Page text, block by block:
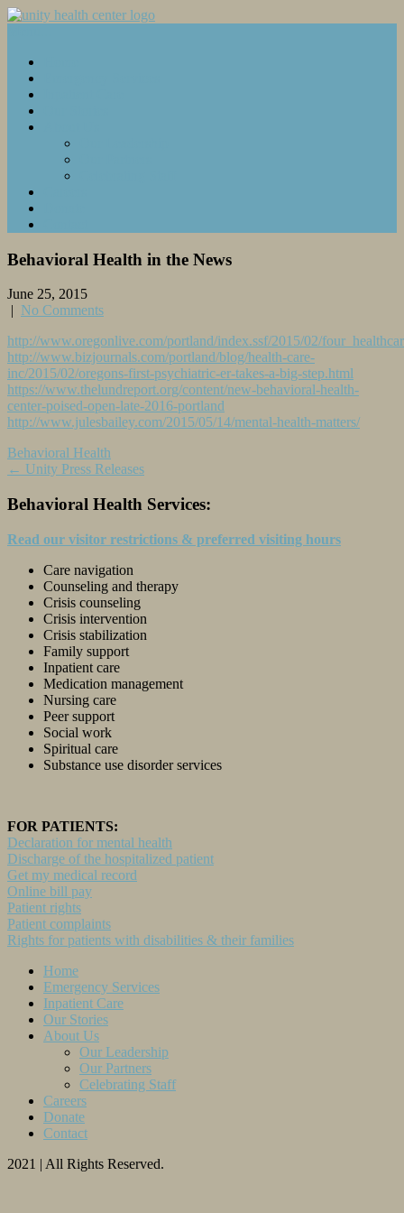
Behavioral Health in the News
June 25, 2015
| No Comments
http://www.oregonlive.com/portland/index.ssf/2015/02/
http://www.bizjournals.com/portland/blog/health-care-
inc/2015/02/oregons-first-psychiatric-er-takes-a-big-step.html
https://www.thelundreport.org/content/new-behavioral-health-
center-poised-open-late-2016-portland
http://www.julesbailey.com/2015/05/14/mental-health-matters/
Behavioral Health
Post
navigation
← Unity Press Releases
Behavioral Health Services:
Read our visitor restrictions & preferred visiting hours
Care navigation
Counseling and therapy
Crisis counseling
Crisis intervention
Crisis stabilization
Family support
Inpatient care
Medication management
Nursing care
Peer support
Social work
Spiritual care
Substance use disorder services
FOR PATIENTS:
Declaration for mental health
Discharge of the hospitalized patient
Get my medical record
Online bill pay
Patient rights
Patient complaints
Rights for patients with disabilities & their families
Home
Emergency Services
Inpatient Care
Our Stories
About Us
Our Leadership
Our Partners
Celebrating Staff
Careers
Donate
Contact
2021 | All Rights Reserved.